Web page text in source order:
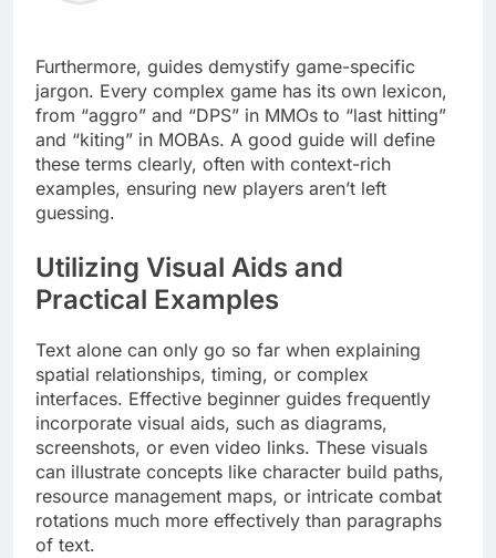
Furthermore, guides demystify game-specific
jargon. Every complex game has its own lexicon,
from “aggro” and “DPS” in MMOs to “last hitting”
and “kiting” in MOBAs. A good guide will define
these terms clearly, often with context-rich
examples, ensuring new players aren’t left
guessing.
Utilizing Visual Aids and
Practical Examples
Text alone can only go so far when explaining
spatial relationships, timing, or complex
interfaces. Effective beginner guides frequently
incorporate visual aids, such as diagrams,
screenshots, or even video links. These visuals
can illustrate concepts like character build paths,
resource management maps, or intricate combat
rotations much more effectively than paragraphs
of text.